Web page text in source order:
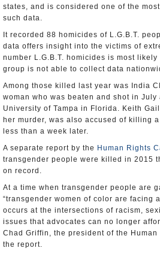
states, and is considered one of the
such data.
It recorded 88 homicides of L.G.B.T.
data offers insight into the victims of
number L.G.B.T. homicides is most
group is not able to collect data
Among those killed last year was India
woman who was beaten and shot in July
University of Tampa in Florida. Keith
her murder, was also accused of killing
less than a week later.
A separate report by the Human Rights
transgender people were killed in 2015
on record.
At a time when transgender people are
“transgender women of color are facing
occurs at the intersections of racism,
issues that advocates can no longer
Chad Griffin, the president of the
the report.